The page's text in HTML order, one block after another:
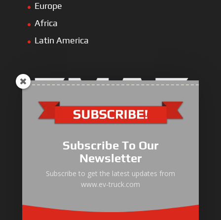
Europe
Africa
Latin America
Electric Heavy ＆ Light Truck
Electric Mining Truck
Electric Sanitation Vehicle
Airport Ground Service Vehicle
Electric Forklift
Subscribe To Our
Newsletter
Subscribe to get the latest updates from
www.ev-truck.com